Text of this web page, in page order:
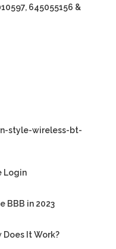
645055156 &
style-wireless-bt-
Login
BBB in 2023
Does It Work?